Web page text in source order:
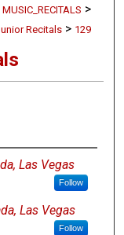
MUSIC_RECITALS >
Recitals > 129
Las Vegas
Follow
Las Vegas
Follow